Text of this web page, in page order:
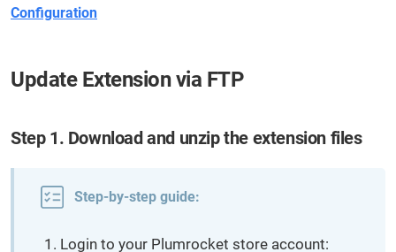
Configuration
Update Extension via FTP
Step 1. Download and unzip the extension files
Step-by-step guide:
Login to your Plumrocket store account: